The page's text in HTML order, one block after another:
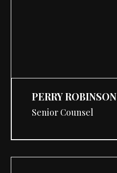
PERRY ROBINSON
Senior Counsel